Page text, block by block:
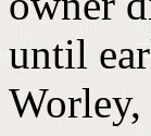
until